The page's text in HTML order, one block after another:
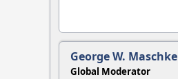
George W. Maschke
Global Moderator